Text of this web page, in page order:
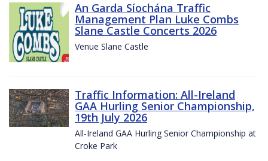
An Garda Síochána Traffic
Management Plan Luke Combs
Slane Castle Concerts 2026
Venue Slane Castle
Traffic Information: All-Ireland
GAA Hurling Senior Championship,
19th July 2026
All-Ireland GAA Hurling Senior Championship at
Croke Park